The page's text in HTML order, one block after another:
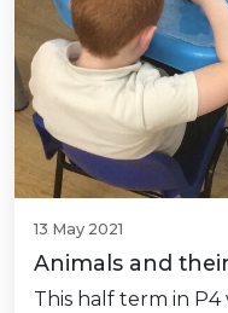
13 May 2021
Animals and
This half term in